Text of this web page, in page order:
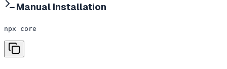
Manual Installation
npx core